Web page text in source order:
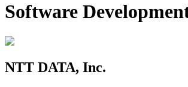
Software
NTT DATA, Inc.